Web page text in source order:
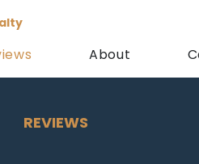
About
REVIEWS